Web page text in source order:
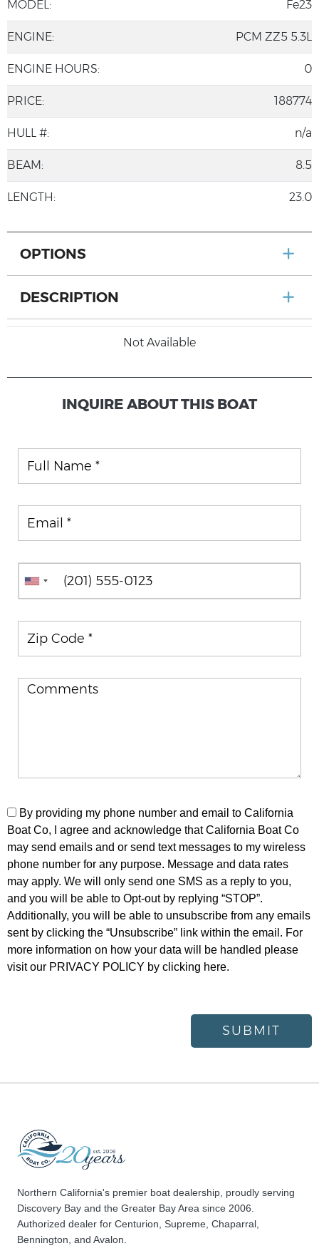
MODEL: Fe23
ENGINE: PCM ZZ5 5.3L
ENGINE HOURS: 0
PRICE: 188774
HULL #: n/a
BEAM: 8.5
LENGTH: 23.0
OPTIONS
DESCRIPTION
Not Available
INQUIRE ABOUT THIS BOAT
By providing my phone number and email to California
Boat Co, I agree and acknowledge that California Boat Co
may send emails and or send text messages to my wireless
phone number for any purpose. Message and data rates
may apply. We will only send one SMS as a reply to you,
and you will be able to Opt-out by replying “STOP”.
Additionally, you will be able to unsubscribe from any emails
sent by clicking the “Unsubscribe” link within the email. For
more information on how your data will be handled please
visit our PRIVACY POLICY by clicking here.
SUBMIT
Northern California's premier boat dealership, proudly serving
Discovery Bay and the Greater Bay Area since 2006.
Authorized dealer for Centurion, Supreme, Chaparral,
Bennington, and Avalon.